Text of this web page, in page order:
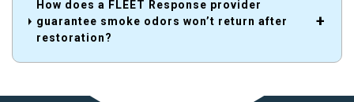
How does a FLEET Response provider
guarantee smoke odors won’t return after
restoration?